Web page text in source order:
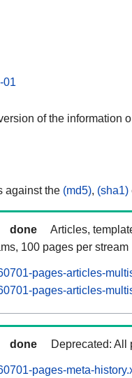
01
of the information
against the (md5), (sha1)
done
Articles,
100 pages per stream
pages-articles-
pages-articles-
done Deprecated: All
pages-meta-